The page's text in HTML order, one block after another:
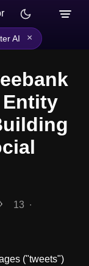
AI ×
Entity
13 ∙
("tweets")